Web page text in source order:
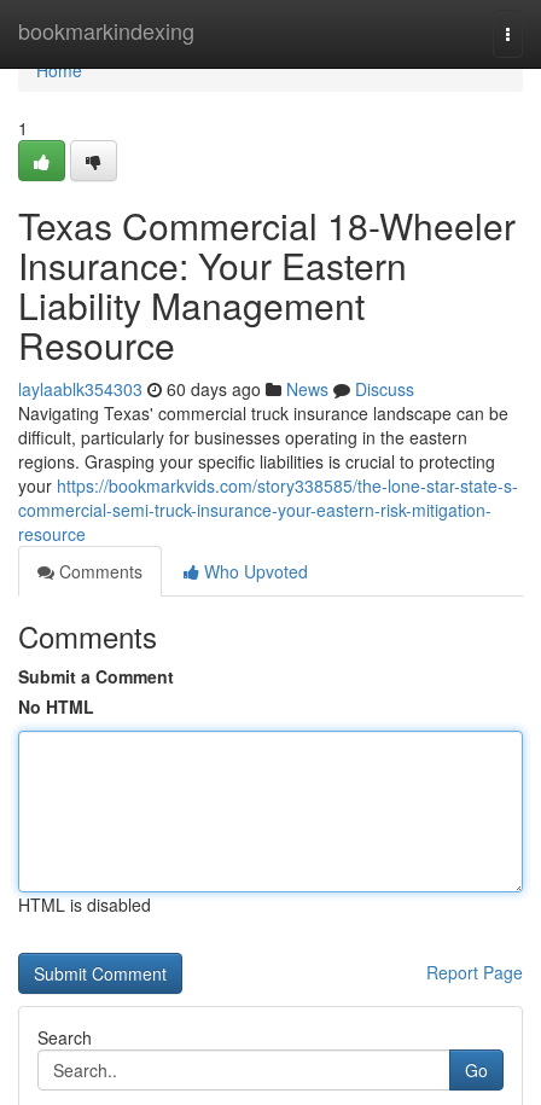
bookmarkindexing
Home
Home
1
Texas Commercial 18-Wheeler
Insurance: Your Eastern
Liability Management
Resource
laylaablk354303 60 days ago News
Discuss
Navigating Texas' commercial truck insurance landscape can be
difficult, particularly for businesses operating in the eastern
regions. Grasping your specific liabilities is crucial to protecting
your https://bookmarkvids.com/story338585/the-lone-star-state-s-
commercial-semi-truck-insurance-your-eastern-risk-mitigation-
resource
Comments
Who Upvoted
Comments
Submit a Comment
No HTML
HTML is disabled
Report Page
Search
Go